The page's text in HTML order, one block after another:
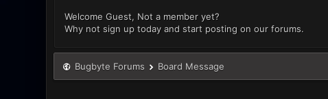
Welcome Guest, Not a member yet?
Why not sign up today and start posting on our forums.
Bugbyte Forums Board Message